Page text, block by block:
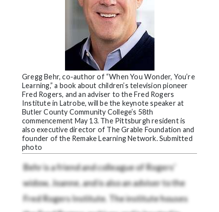
Gregg Behr, co-author of “When You Wonder, You’re
Learning,” a book about children’s television pioneer
Fred Rogers, and an adviser to the Fred Rogers
Institute in Latrobe, will be the keynote speaker at
Butler County Community College’s 58th
commencement May 13. The Pittsburgh resident is
also executive director of The Grable Foundation and
founder of the Remake Learning Network. Submitted
photo
Behr is a friend and colleague of Rogers’
widow, Joanne, and is also an adviser to the
Fred Rogers Institute. The institute houses